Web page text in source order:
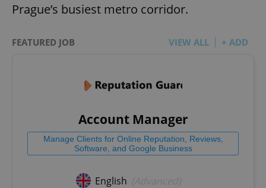
Prague’s busiest metro corridor.
FEATURED JOB VIEW ALL + ADD
Account Manager
Manage Clients for Online Reputation, Reviews,
Software, and Google Business
English